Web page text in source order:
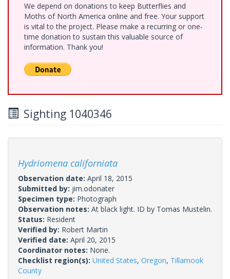
We depend on donations to keep Butterflies and
Moths of North America online and free. Your support
is vital to the project. Please make a recurring or one-
time donation to sustain this valuable source of
information. Thank you!
Sighting 1040346
Hydriomena californiata
Observation date: April 18, 2015
Submitted by: jim.odonater
Specimen type: Photograph
Observation notes: At black light. ID by Tomas Mustelin.
Status: Resident
Verified by: Robert Martin
Verified date: April 20, 2015
Coordinator notes: None.
Checklist region(s): United States, Oregon, Tillamook
County